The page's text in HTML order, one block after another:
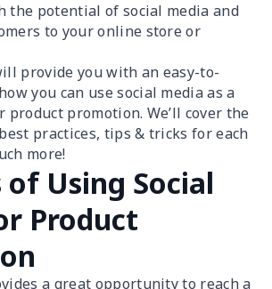
the potential of social media and
to your online store or
provide you with an easy-to-
you can use social media as a
promotion. We’ll cover the
practices, tips & tricks for each
more!
Using Social
Product
a great opportunity to reach a